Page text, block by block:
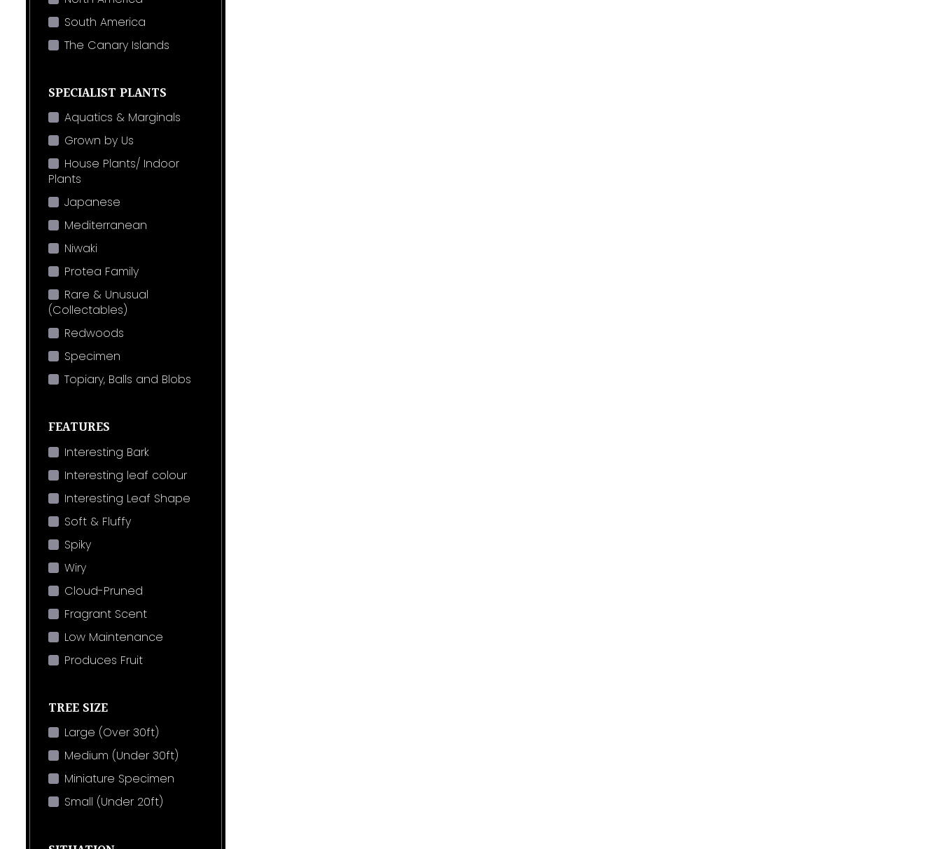
South America
The Canary Islands
SPECIALIST PLANTS
Aquatics & Marginals
Grown by Us
House Plants/ Indoor
Plants
Japanese
Mediterranean
Niwaki
Protea Family
Rare & Unusual
(Collectables)
Redwoods
Specimen
Topiary, Balls and Blobs
FEATURES
Interesting Bark
Interesting leaf colour
Interesting Leaf Shape
Soft & Fluffy
Spiky
Wiry
Cloud-Pruned
Fragrant Scent
Low Maintenance
Produces Fruit
TREE SIZE
Large (Over 30ft)
Medium (Under 30ft)
Miniature Specimen
Small (Under 20ft)